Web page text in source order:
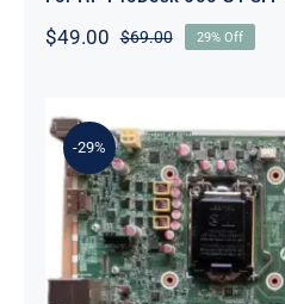
$69.00Original
$49.00
Current
29% Off
-29%
L64710-001
ProDesk 600 G5